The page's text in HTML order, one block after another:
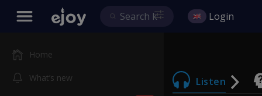
Home
What’s new
Login
Listen